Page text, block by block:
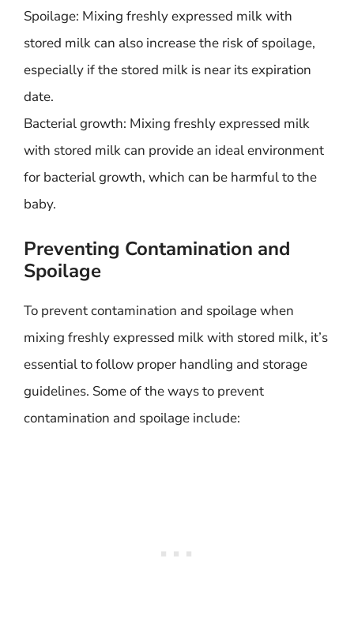
Spoilage: Mixing freshly expressed milk with
stored milk can also increase the risk of spoilage,
especially if the stored milk is near its expiration
date.
Bacterial growth: Mixing freshly expressed milk
with stored milk can provide an ideal environment
for bacterial growth, which can be harmful to the
baby.
Preventing Contamination and
Spoilage
To prevent contamination and spoilage when
mixing freshly expressed milk with stored milk, it’s
essential to follow proper handling and storage
guidelines. Some of the ways to prevent
contamination and spoilage include: